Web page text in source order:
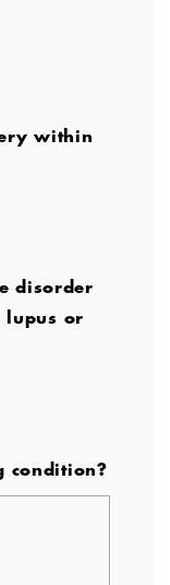
within
disorder
lupus or
condition?